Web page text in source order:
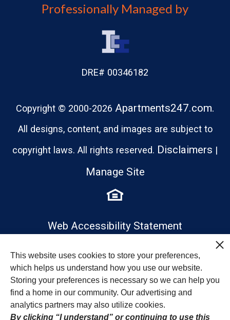
Professionally Managed by
DRE# 00346182
Copyright © 2000-2026 Apartments247.com.
All designs, content, and images are subject to
copyright laws. All rights reserved. Disclaimers |
Manage Site
Web Accessibility Statement
This website uses cookies to store your preferences,
which helps us understand how you use our website.
Storing your preferences is necessary so we can help you
find a home in our community. Our advertising and
analytics partners may also utilize cookies.
By clicking “I understand” or continuing to use this